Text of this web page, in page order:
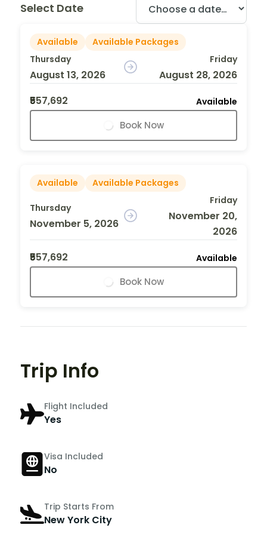
Select Date
Available
Available Packages
Thursday
August 13, 2026
Friday
August 28, 2026
₹557,692
Available
Book Now
Available Available Packages
Thursday
November 5, 2026
Friday
November 20,
2026
₹557,692
Available
Book Now
Trip Info
Flight Included
Yes
Visa Included
No
Trip Starts From
New York City